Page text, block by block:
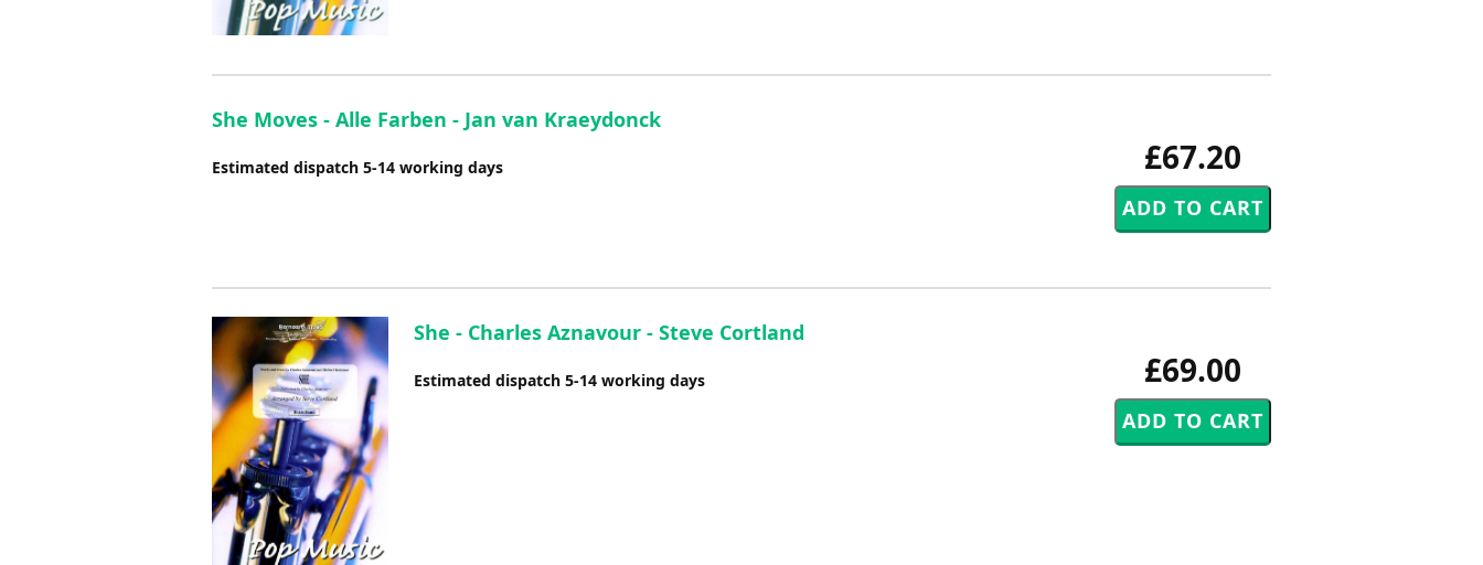
£67.20
She Moves - Alle Farben - Jan van Kraeydonck
Estimated dispatch 5-14 working days
£69.00
She - Charles Aznavour - Steve Cortland
Estimated dispatch 5-14 working days